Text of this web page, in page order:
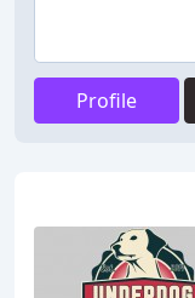
Profile